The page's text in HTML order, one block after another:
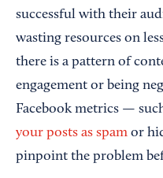
successful with their
wasting resources on
there is a pattern of
engagement or being
Facebook metrics —
your posts as spam or
pinpoint the problem